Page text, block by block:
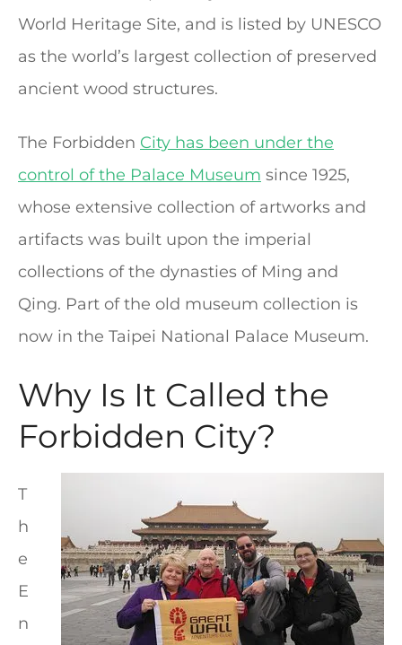
World Heritage Site, and is listed by UNESCO
as the world’s largest collection of preserved
ancient wood structures.
The Forbidden City has been under the
control of the Palace Museum since 1925,
whose extensive collection of artworks and
artifacts was built upon the imperial
collections of the dynasties of Ming and
Qing. Part of the old museum collection is
now in the Taipei National Palace Museum.
Why Is It Called the
Forbidden City?
T
h
e
E
n